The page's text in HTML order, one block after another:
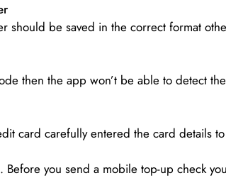
should be saved in the correct format
then the app won’t be able to detect
card carefully entered the card details
Before you send a mobile top-up check